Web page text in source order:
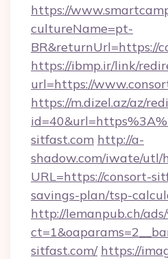
https://
cultureName=pt-
BR&returnUrl=https://
https://ibmp.ir/link/
url=https://
https://m.dizel.az/az/
sitfast.com http://a-
shadow.com/iwate/utl/
URL=https://consort-
savings-plan/tsp-
http://lemanpub.ch/
sitfast.com/ https://